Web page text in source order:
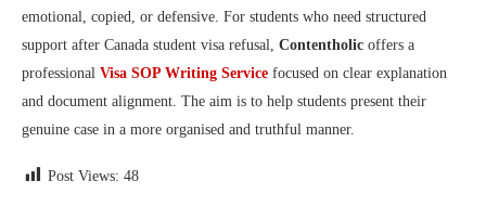
emotional, copied, or defensive. For students who need structured
support after Canada student visa refusal, Contentholic offers a
professional Visa SOP Writing Service focused on clear explanation
and document alignment. The aim is to help students present their
genuine case in a more organised and truthful manner.
Post Views: 48